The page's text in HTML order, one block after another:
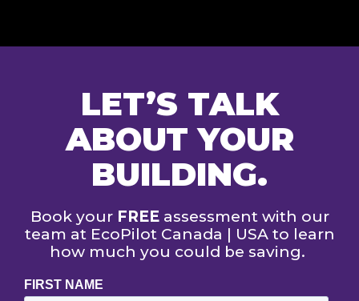
LET’S TALK
ABOUT YOUR
BUILDING.
Book your FREEassessment with our
team at EcoPilot Canada | USA to learn
how much you could be saving.